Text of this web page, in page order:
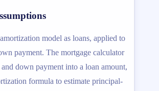
model as loans, applied to
payment. The mortgage calculator
down payment into a loan amount,
formula to estimate principal-